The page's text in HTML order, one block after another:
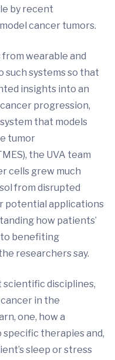
by recent
cancer tumors.
wearable and
such systems so that
insights into an
progression,
that models
tumor
the UVA team
cells grew much
from disrupted
potential applications
how patients’
benefiting
researchers say.
disciplines,
in the
one, how a
specific therapies and,
sleep or stress